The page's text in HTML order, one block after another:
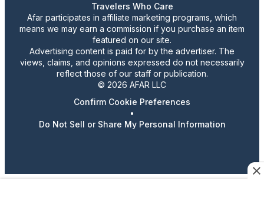
Travelers Who Care
Afar participates in affiliate marketing programs, which
means we may earn a commission if you purchase an item
featured on our site.
Advertising content is paid for by the advertiser. The
views, claims, and opinions expressed do not necessarily
reflect those of our staff or publication.
© 2026 AFAR LLC
Confirm Cookie Preferences
•
Do Not Sell or Share My Personal Information